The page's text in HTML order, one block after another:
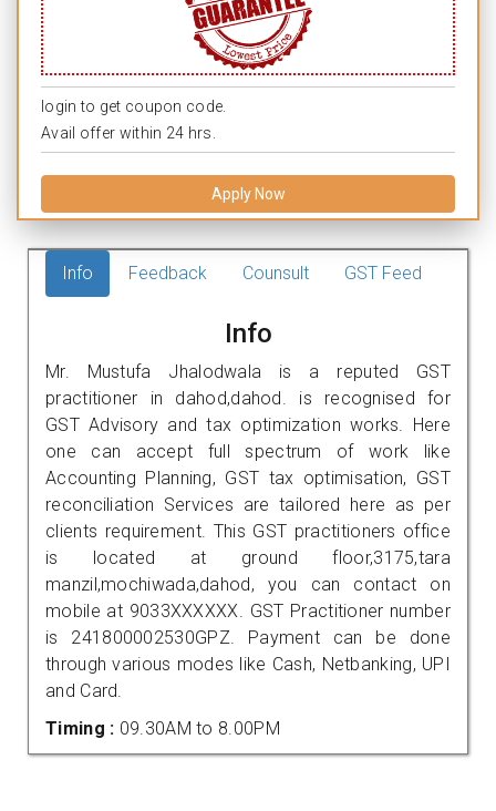
login to get coupon code.
Avail offer within 24 hrs.
Apply Now
Info Feedback Counsult GST Feed
Info
Mr. Mustufa Jhalodwala is a reputed GST
practitioner in dahod,dahod. is recognised for
GST Advisory and tax optimization works. Here
one can accept full spectrum of work like
Accounting Planning, GST tax optimisation, GST
reconciliation Services are tailored here as per
clients requirement. This GST practitioners office
is located at ground floor,3175,tara
manzil,mochiwada,dahod, you can contact on
mobile at 9033XXXXXX. GST Practitioner number
is 241800002530GPZ. Payment can be done
through various modes like Cash, Netbanking, UPI
and Card.
Timing : 09.30AM to 8.00PM